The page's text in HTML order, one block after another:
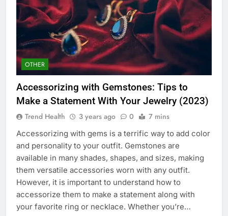
OTHER
Accessorizing with Gemstones: Tips to
Make a Statement With Your Jewelry (2023)
Trend Health 3 years ago 0 7 mins
Accessorizing with gems is a terrific way to add color
and personality to your outfit. Gemstones are
available in many shades, shapes, and sizes, making
them versatile accessories worn with any outfit.
However, it is important to understand how to
accessorize them to make a statement along with
your favorite ring or necklace. Whether you’re…